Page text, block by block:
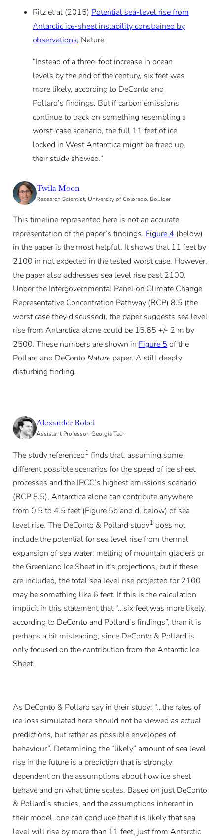
Ritz et al (2015) Potential sea-level rise from
Antarctic ice-sheet instability constrained by
observations, Nature
“Instead of a three-foot increase in ocean
levels by the end of the century, six feet was
more likely, according to DeConto and
Pollard’s findings. But if carbon emissions
continue to track on something resembling a
worst-case scenario, the full 11 feet of ice
locked in West Antarctica might be freed up,
their study showed.”
Twila Moon
Research Scientist, University of Colorado, Boulder
This timeline represented here is not an accurate
representation of the paper’s findings. Figure 4 (below)
in the paper is the most helpful. It shows that 11 feet by
2100 in not expected in the tested worst case. However,
the paper also addresses sea level rise past 2100.
Under the Intergovernmental Panel on Climate Change
Representative Concentration Pathway (RCP) 8.5 (the
worst case they discussed), the paper suggests sea level
rise from Antarctica alone could be 15.65 +/- 2 m by
2500. These numbers are shown in Figure 5 of the
Pollard and DeConto Naturepaper. A still deeply
disturbing finding.
Alexander Robel
Assistant Professor, Georgia Tech
The study referenced1 finds that, assuming some
different possible scenarios for the speed of ice sheet
processes and the IPCC’s highest emissions scenario
(RCP 8.5), Antarctica alone can contribute anywhere
from 0.5 to 4.5 feet (Figure 5b and d, below) of sea
level rise. The DeConto & Pollard study1 does not
include the potential for sea level rise from thermal
expansion of sea water, melting of mountain glaciers or
the Greenland Ice Sheet in it’s projections, but if these
are included, the total sea level rise projected for 2100
may be something like 6 feet. If this is the calculation
implicit in this statement that “…six feet was more likely,
according to DeConto and Pollard’s findings”, than it is
perhaps a bit misleading, since DeConto & Pollard is
only focused on the contribution from the Antarctic Ice
Sheet.
As DeConto & Pollard say in their study: “…the rates of
ice loss simulated here should not be viewed as actual
predictions, but rather as possible envelopes of
behaviour”. Determining the “likely” amount of sea level
rise in the future is a prediction that is strongly
dependent on the assumptions about how ice sheet
behave and on what time scales. Based on just DeConto
& Pollard’s studies, and the assumptions inherent in
their model, one can conclude that it is likely that sea
level will rise by more than 11 feet, just from Antarctic